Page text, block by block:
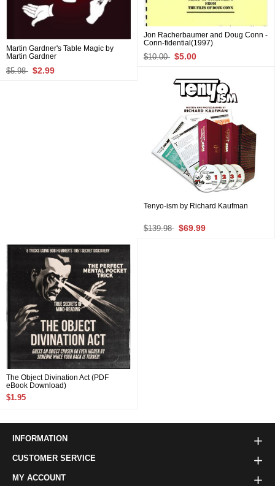
Martin Gardner's Table Magic by
Martin Gardner
$5.98 $2.99
Jon Racherbaumer and Doug Conn -
Conn-fidential(1997)
$10.00 $5.00
Tenyo-ism by Richard Kaufman
$139.98 $69.99
The Object Divination Act (PDF
eBook Download)
$1.95
INFORMATION
CUSTOMER SERVICE
MY ACCOUNT